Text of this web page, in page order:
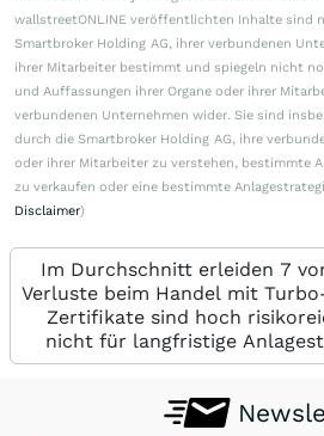
wallstreetONLINE veröffentlichten Inhalte sind
Smartbroker Holding AG, ihrer verbundenen
ihrer Mitarbeiter bestimmt und spiegeln nicht
und Auffassungen ihrer Organe oder ihrer
verbundenen Unternehmen wider. Sie sind
durch die Smartbroker Holding AG, ihre
oder ihrer Mitarbeiter zu verstehen, bestimmte
zu verkaufen oder eine bestimmte
Disclaimer)
Im Durchschnitt erleiden 7
Verluste beim Handel mit
Zertifikate sind hoch
nicht für langfristige